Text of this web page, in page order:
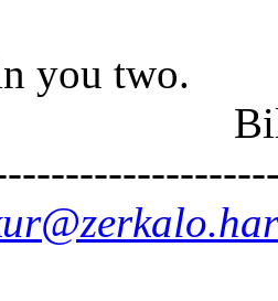
you two.